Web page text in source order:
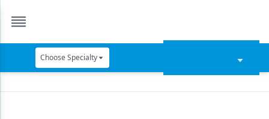
Choose Specialty